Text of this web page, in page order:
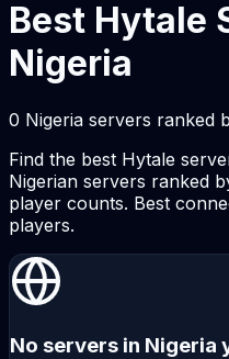
Best Hytale
Nigeria
0 Nigeria servers ranked
Find the best Hytale
Nigerian servers ranked
player counts. Best
players.
No servers in Nigeria